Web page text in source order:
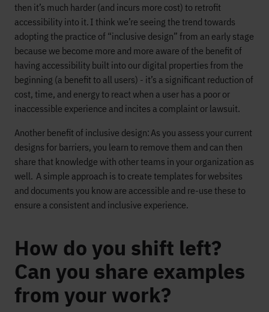
then it’s much harder (and incurs more cost) to retrofit
accessibility into it. I think we’re seeing the trend towards
adopting the practice of “inclusive design” from an early stage
because we become more and more aware of the benefit of
having accessibility built into our digital properties from the
beginning (a benefit to all users) - it’s a significant reduction of
cost, time, and energy to react when a user has a poor or
inaccessible experience and incites a complaint or lawsuit.
Another benefit of inclusive design: As you assess your current
designs for barriers, you learn to remove them and can then
share that knowledge with other teams in your organization as
well. A simple approach is to create templates for websites
and documents you know are accessible and re-use these to
ensure a consistent and inclusive experience.
How do you shift left?
Can you share examples
from your work?